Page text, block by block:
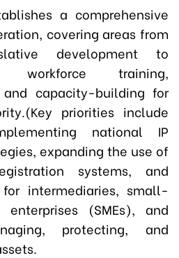
a comprehensive
covering areas from
development to
workforce training,
and capacity-building for
priorities include
national IP
expanding the use of
systems, and
intermediaries, small-
(SMEs), and
protecting, and